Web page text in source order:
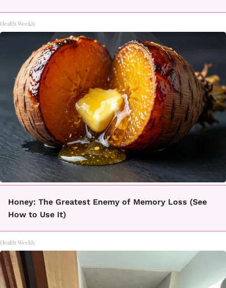
Health Weekly
Honey: The Greatest Enemy of Memory Loss (See
How to Use It)
Health Weekly